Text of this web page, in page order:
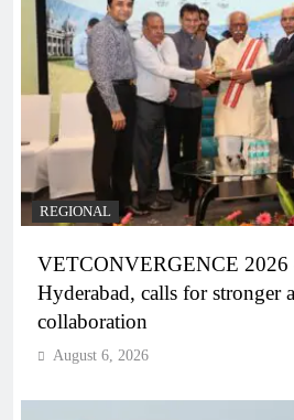
REGIONAL
VETCONVERGENCE 2026
Hyderabad, calls for stronger
collaboration
August 6, 2026